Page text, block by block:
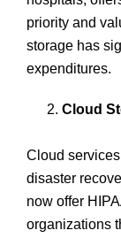
priority and
storage has
expenditures.
Cloud
Cloud
disaster
now offer
organizations